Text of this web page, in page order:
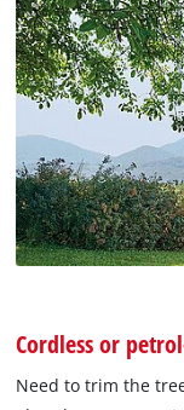
Cordless or
Need to trim the